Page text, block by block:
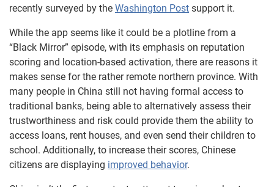
recently surveyed by the Washington Post support it.
While the app seems like it could be a plotline from a
“Black Mirror” episode, with its emphasis on reputation
scoring and location-based activation, there are reasons it
makes sense for the rather remote northern province. With
many people in China still not having formal access to
traditional banks, being able to alternatively assess their
trustworthiness and risk could provide them the ability to
access loans, rent houses, and even send their children to
school. Additionally, to increase their scores, Chinese
citizens are displaying improved behavior.